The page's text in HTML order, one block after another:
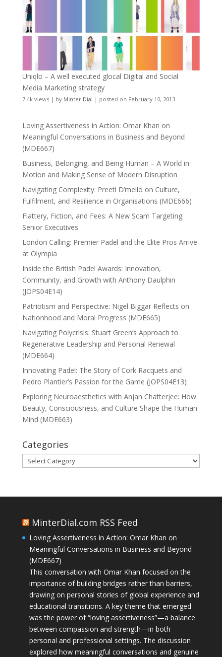
Uniqlo – A well executed glocal Digital and Social
Media Marketing strategy
7.4k views| by Minter Dial | posted on February 10, 2013
Loving Assertiveness in Action: Omar Khan on
Meaningful Conversations in Business and Beyond
(MDE667)
Business, Belonging, and Being Human – A World in
Motion and Making Sense of Modern Disruption
Navigating Complexity: Preeti D’mello on Culture,
Fulfilment, and Resilience in Organisations (MDE666)
Flattery, Fiction, and Fees: A New Scam Targeting
Senior Executives
London Calling: Premier Padel and the Elite Pros Arrive
at Olympia
Inside the British Padel Awards: Innovation,
Community, and Growth with Anthony Daulphin
(JOPS04E14)
Patriotism and Perspective: Nigel Biggar Reflects on
Nationhood and Moral Progress (MDE665)
Navigating Polycrisis: Stuart Green’s Approach to
Regenerative Leadership and Personal Renewal
(MDE664)
Innovating Padel: The Story of Cork Racquets and
Pedro Plantier’s Passion for the Game (JOPS04E13)
Exploring Neuroaesthetics with Anjan Chatterjee: How
Beauty, Consciousness, and Culture Shape the Human
Mind (MDE663)
Categories
Categories
MinterDial.com RSS Feed
Loving Assertiveness in Action: Omar Khan on
Meaningful Conversations in Business and Beyond
(MDE667)
This conversation with Omar Khan focused on the
importance of building bridges rather than barriers,
drawing on personal stories of global experience and
educational transitions. A key theme that emerged
was the power of “loving assertiveness”—a balance
between compassion and strength—in both
personal and professional settings. The discussion
explored how meaningful conversations and genuine